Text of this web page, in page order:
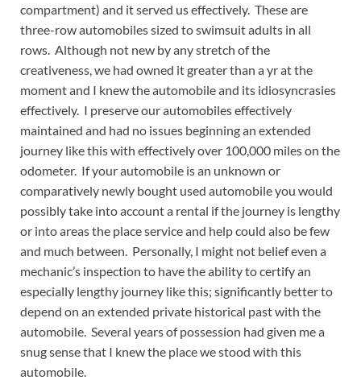
compartment) and it served us effectively. These are
three-row automobiles sized to swimsuit adults in all
rows. Although not new by any stretch of the
creativeness, we had owned it greater than a yr at the
moment and I knew the automobile and its idiosyncrasies
effectively. I preserve our automobiles effectively
maintained and had no issues beginning an extended
journey like this with effectively over 100,000 miles on the
odometer. If your automobile is an unknown or
comparatively newly bought used automobile you would
possibly take into account a rental if the journey is lengthy
or into areas the place service and help could also be few
and much between. Personally, I might not belief even a
mechanic’s inspection to have the ability to certify an
especially lengthy journey like this; significantly better to
depend on an extended private historical past with the
automobile. Several years of possession had given me a
snug sense that I knew the place we stood with this
automobile.